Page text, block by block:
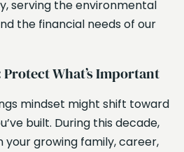
serving the environmental
the financial needs of our
What’s Important
mindset might shift toward
built. During this decade,
your growing family, career,